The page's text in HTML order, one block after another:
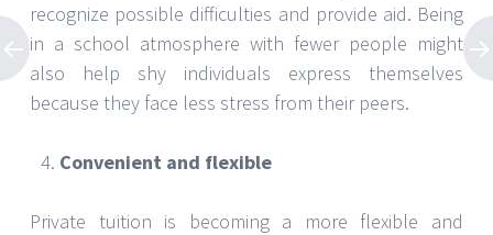
recognize possible difficulties and provide aid. Being
in a school atmosphere with fewer people might
also help shy individuals express themselves
because they face less stress from their peers.
Convenient and flexible
Private tuition is becoming a more flexible and